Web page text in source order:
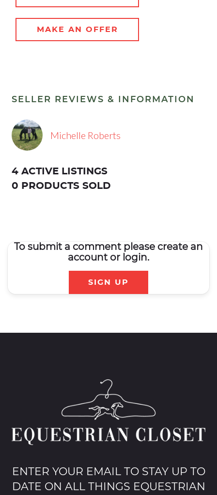
MAKE AN OFFER
SELLER REVIEWS & INFORMATION
Michelle Roberts
4 ACTIVE LISTINGS
0 PRODUCTS SOLD
To submit a comment please create an
account or login.
SIGN UP
ENTER YOUR EMAIL TO STAY UP TO
DATE ON ALL THINGS EQUESTRIAN